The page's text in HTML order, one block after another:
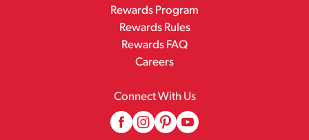
Rewards Program
Rewards Rules
Rewards FAQ
Careers
Connect With Us